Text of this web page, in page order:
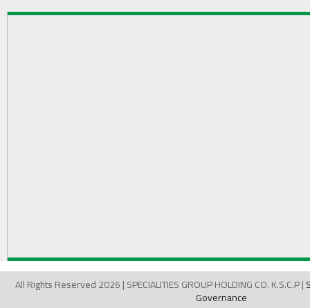
All Rights Reserved 2026 | SPECIALITIES GROUP HOLDING CO. K.S.C.P |
Governance